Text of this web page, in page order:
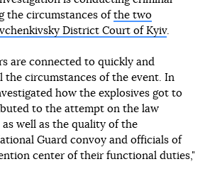
the circumstances of the two
District Court of Kyiv.
are connected to quickly and
circumstances of the event. In
how the explosives got to
to the attempt on the law
well as the quality of the
Guard convoy and officials of
center of their functional duties,"